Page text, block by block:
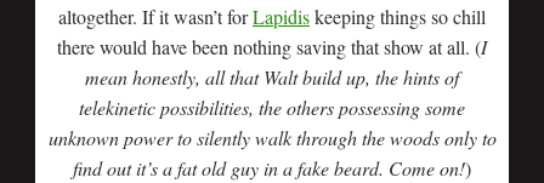
altogether. If it wasn’t forLapidiskeeping things so chill
there would have been nothing saving that show at all. (I
mean honestly, all that Walt build up, the hints of
telekinetic possibilities, the others possessing some
unknown power to silently walk through the woods only to
find out it’s a fat old guy in a fake beard. Come on!)